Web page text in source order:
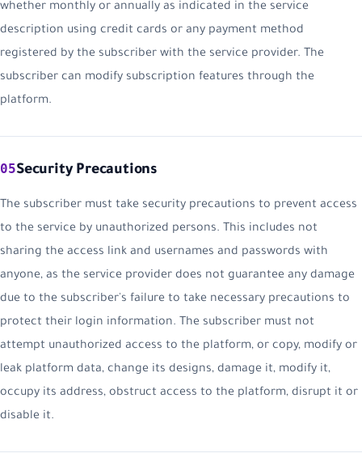
whether monthly or annually as indicated in the service
description using credit cards or any payment method
registered by the subscriber with the service provider. The
subscriber can modify subscription features through the
platform.
05Security Precautions
The subscriber must take security precautions to prevent access
to the service by unauthorized persons. This includes not
sharing the access link and usernames and passwords with
anyone, as the service provider does not guarantee any damage
due to the subscriber's failure to take necessary precautions to
protect their login information. The subscriber must not
attempt unauthorized access to the platform, or copy, modify or
leak platform data, change its designs, damage it, modify it,
occupy its address, obstruct access to the platform, disrupt it or
disable it.